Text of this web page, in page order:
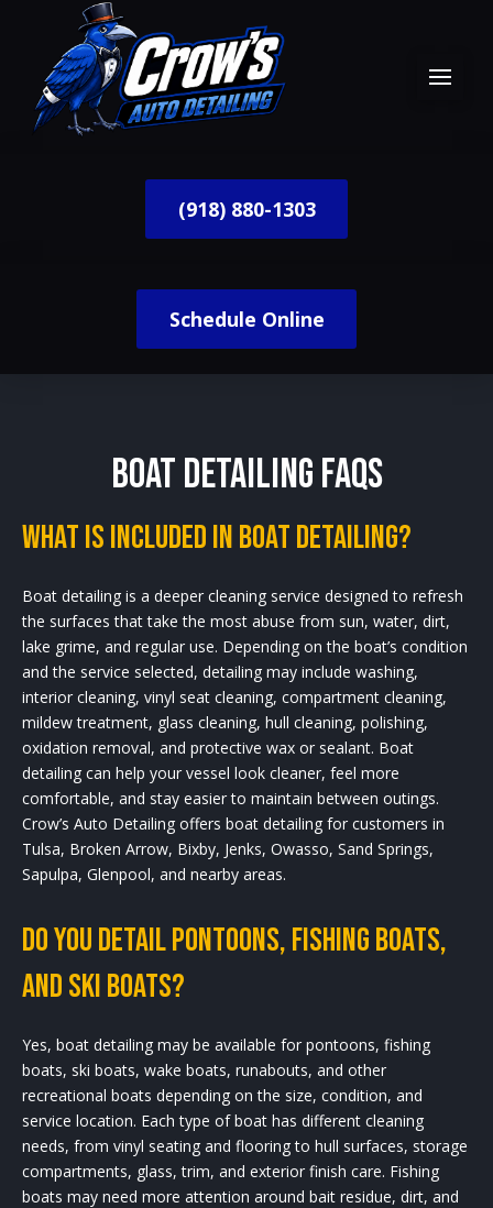
(918) 880-1303
Schedule Online
Boat Detailing FAQs
What is included in boat detailing?
Boat detailing is a deeper cleaning service designed to refresh
the surfaces that take the most abuse from sun, water, dirt,
lake grime, and regular use. Depending on the boat’s condition
and the service selected, detailing may include washing,
interior cleaning, vinyl seat cleaning, compartment cleaning,
mildew treatment, glass cleaning, hull cleaning, polishing,
oxidation removal, and protective wax or sealant. Boat
detailing can help your vessel look cleaner, feel more
comfortable, and stay easier to maintain between outings.
Crow’s Auto Detailing offers boat detailing for customers in
Tulsa, Broken Arrow, Bixby, Jenks, Owasso, Sand Springs,
Sapulpa, Glenpool, and nearby areas.
Do you detail pontoons, fishing boats,
and ski boats?
Yes, boat detailing may be available for pontoons, fishing
boats, ski boats, wake boats, runabouts, and other
recreational boats depending on the size, condition, and
service location. Each type of boat has different cleaning
needs, from vinyl seating and flooring to hull surfaces, storage
compartments, glass, trim, and exterior finish care. Fishing
boats may need more attention around bait residue, dirt, and